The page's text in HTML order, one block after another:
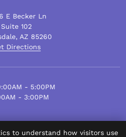
E Becker Ln
Suite 102
, AZ 85260
Directions
- 5:00PM
- 3:00PM
to understand how visitors use